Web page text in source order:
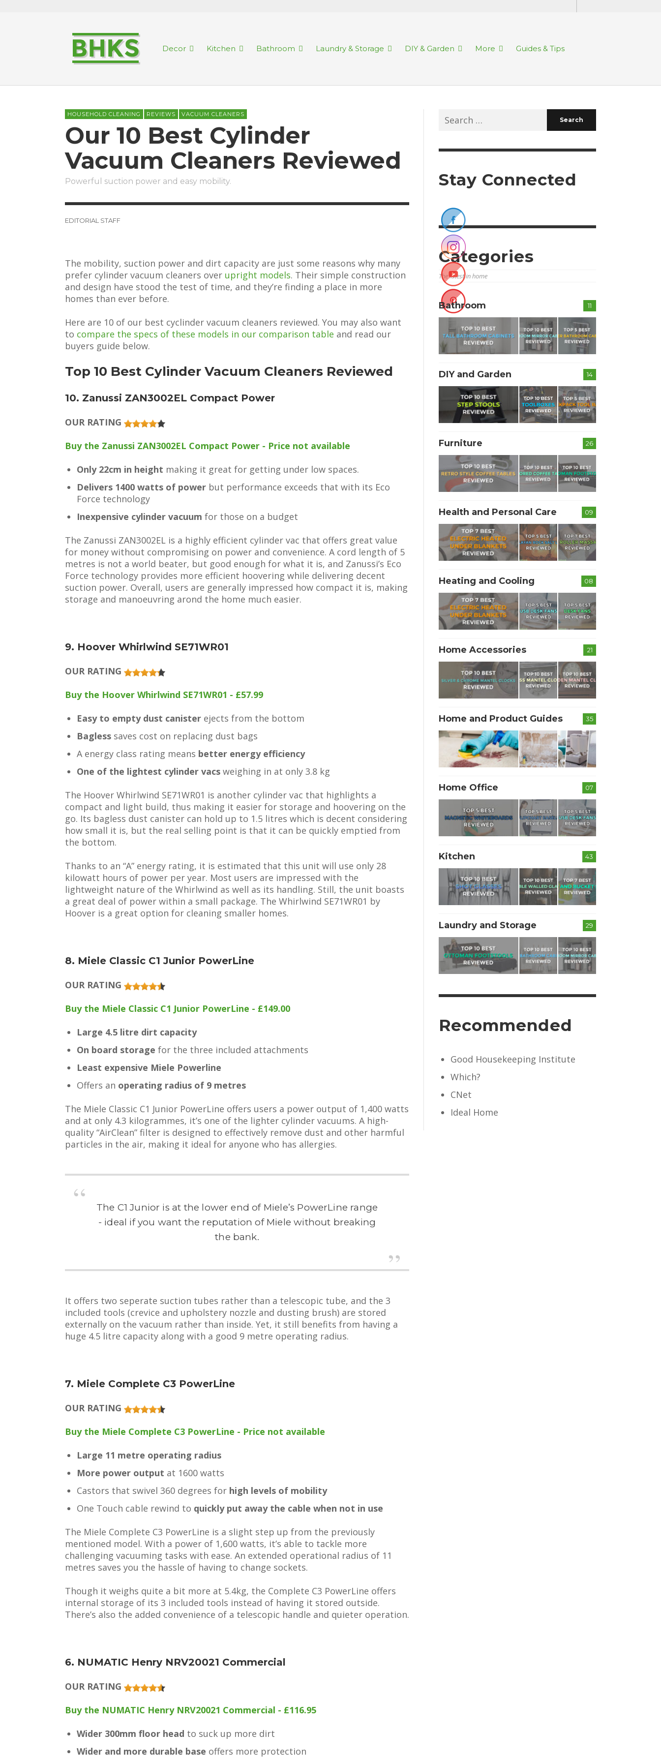
Decor Kitchen Bathroom Laundry & Storage DIY & Garden More Guides & Tips
HOUSEHOLD CLEANING REVIEWS VACUUM CLEANERS
Our 10 Best Cylinder
Vacuum Cleaners Reviewed
Powerful suction power and easy mobility.
EDITORIAL STAFF
The mobility, suction power and dirt capacity are just some reasons why many
prefer cylinder vacuum cleaners over upright models. Their simple construction
and design have stood the test of time, and they’re finding a place in more
homes than ever before.
Here are 10 of our best cyclinder vacuum cleaners reviewed. You may also want
to compare the specs of these models in our comparison table and read our
buyers guide below.
Top 10 Best Cylinder Vacuum Cleaners Reviewed
10. Zanussi ZAN3002EL Compact Power
OUR RATING
Buy the Zanussi ZAN3002EL Compact Power - Price not available
Only 22cm in height making it great for getting under low spaces.
Delivers 1400 watts of power but performance exceeds that with its Eco
Force technology
Inexpensive cylinder vacuum for those on a budget
The Zanussi ZAN3002EL is a highly efficient cylinder vac that offers great value
for money without compromising on power and convenience. A cord length of 5
metres is not a world beater, but good enough for what it is, and Zanussi’s Eco
Force technology provides more efficient hoovering while delivering decent
suction power. Overall, users are generally impressed how compact it is, making
storage and manoeuvring arond the home much easier.
9. Hoover Whirlwind SE71WR01
OUR RATING
Buy the Hoover Whirlwind SE71WR01 - £57.99
Easy to empty dust canister ejects from the bottom
Bagless saves cost on replacing dust bags
A energy class rating means better energy efficiency
One of the lightest cylinder vacs weighing in at only 3.8 kg
The Hoover Whirlwind SE71WR01 is another cylinder vac that highlights a
compact and light build, thus making it easier for storage and hoovering on the
go. Its bagless dust canister can hold up to 1.5 litres which is decent considering
how small it is, but the real selling point is that it can be quickly emptied from
the bottom.
Thanks to an “A” energy rating, it is estimated that this unit will use only 28
kilowatt hours of power per year. Most users are impressed with the
lightweight nature of the Whirlwind as well as its handling. Still, the unit boasts
a great deal of power within a small package. The Whirlwind SE71WR01 by
Hoover is a great option for cleaning smaller homes.
8. Miele Classic C1 Junior PowerLine
OUR RATING
Buy the Miele Classic C1 Junior PowerLine - £149.00
Large 4.5 litre dirt capacity
On board storage for the three included attachments
Least expensive Miele Powerline
Offers an operating radius of 9 metres
The Miele Classic C1 Junior PowerLine offers users a power output of 1,400 watts
and at only 4.3 kilogrammes, it’s one of the lighter cylinder vacuums. A high-
quality “AirClean” filter is designed to effectively remove dust and other harmful
particles in the air, making it ideal for anyone who has allergies.
The C1 Junior is at the lower end of Miele’s PowerLine range
- ideal if you want the reputation of Miele without breaking
the bank.
It offers two seperate suction tubes rather than a telescopic tube, and the 3
included tools (crevice and upholstery nozzle and dusting brush) are stored
externally on the vacuum rather than inside. Yet, it still benefits from having a
huge 4.5 litre capacity along with a good 9 metre operating radius.
7. Miele Complete C3 PowerLine
OUR RATING
Buy the Miele Complete C3 PowerLine - Price not available
Large 11 metre operating radius
More power output at 1600 watts
Castors that swivel 360 degrees for high levels of mobility
One Touch cable rewind to quickly put away the cable when not in use
The Miele Complete C3 PowerLine is a slight step up from the previously
mentioned model. With a power of 1,600 watts, it’s able to tackle more
challenging vacuuming tasks with ease. An extended operational radius of 11
metres saves you the hassle of having to change sockets.
Though it weighs quite a bit more at 5.4kg, the Complete C3 PowerLine offers
internal storage of its 3 included tools instead of having it stored outside.
There’s also the added convenience of a telescopic handle and quieter operation.
6. NUMATIC Henry NRV20021 Commercial
OUR RATING
Buy the NUMATIC Henry NRV20021 Commercial - £116.95
Wider 300mm floor head to suck up more dirt
Wider and more durable base offers more protection
Search
for:
Stay Connected
Categories
The latest in home
11
Bathroom
14
DIY and Garden
26
Furniture
09
Health and Personal Care
08
Heating and Cooling
21
Home Accessories
35
Home and Product Guides
07
Home Office
43
Kitchen
29
Laundry and Storage
Recommended
Good Housekeeping Institute
Which?
CNet
Ideal Home